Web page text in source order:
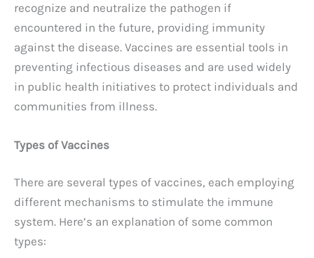
recognize and neutralize the pathogen if
encountered in the future, providing immunity
against the disease. Vaccines are essential tools in
preventing infectious diseases and are used widely
in public health initiatives to protect individuals and
communities from illness.
Types of Vaccines
There are several types of vaccines, each employing
different mechanisms to stimulate the immune
system. Here’s an explanation of some common
types: